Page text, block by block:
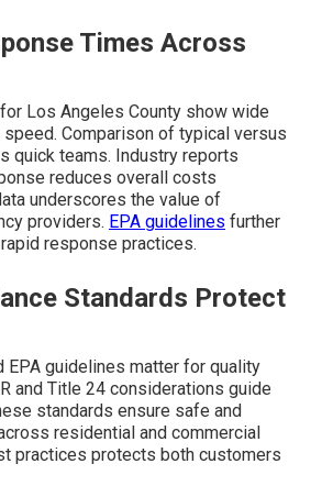
Times Across
Los Angeles County show wide
Comparison of typical versus
quick teams. Industry reports
reduces overall costs
underscores the value of
providers. EPA guidelines further
response practices.
Standards Protect
EPA guidelines matter for quality
and Title 24 considerations guide
standards ensure safe and
residential and commercial
practices protects both customers